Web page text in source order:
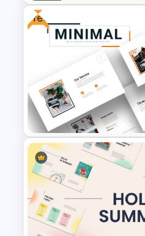
Agriculture
Template
Free
Attractive